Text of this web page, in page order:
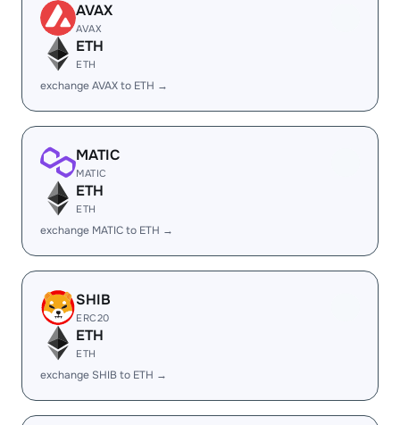
AVAX
AVAX
ETH
ETH
exchange AVAX to ETH →
MATIC
MATIC
ETH
ETH
exchange MATIC to ETH →
SHIB
ERC20
ETH
ETH
exchange SHIB to ETH →